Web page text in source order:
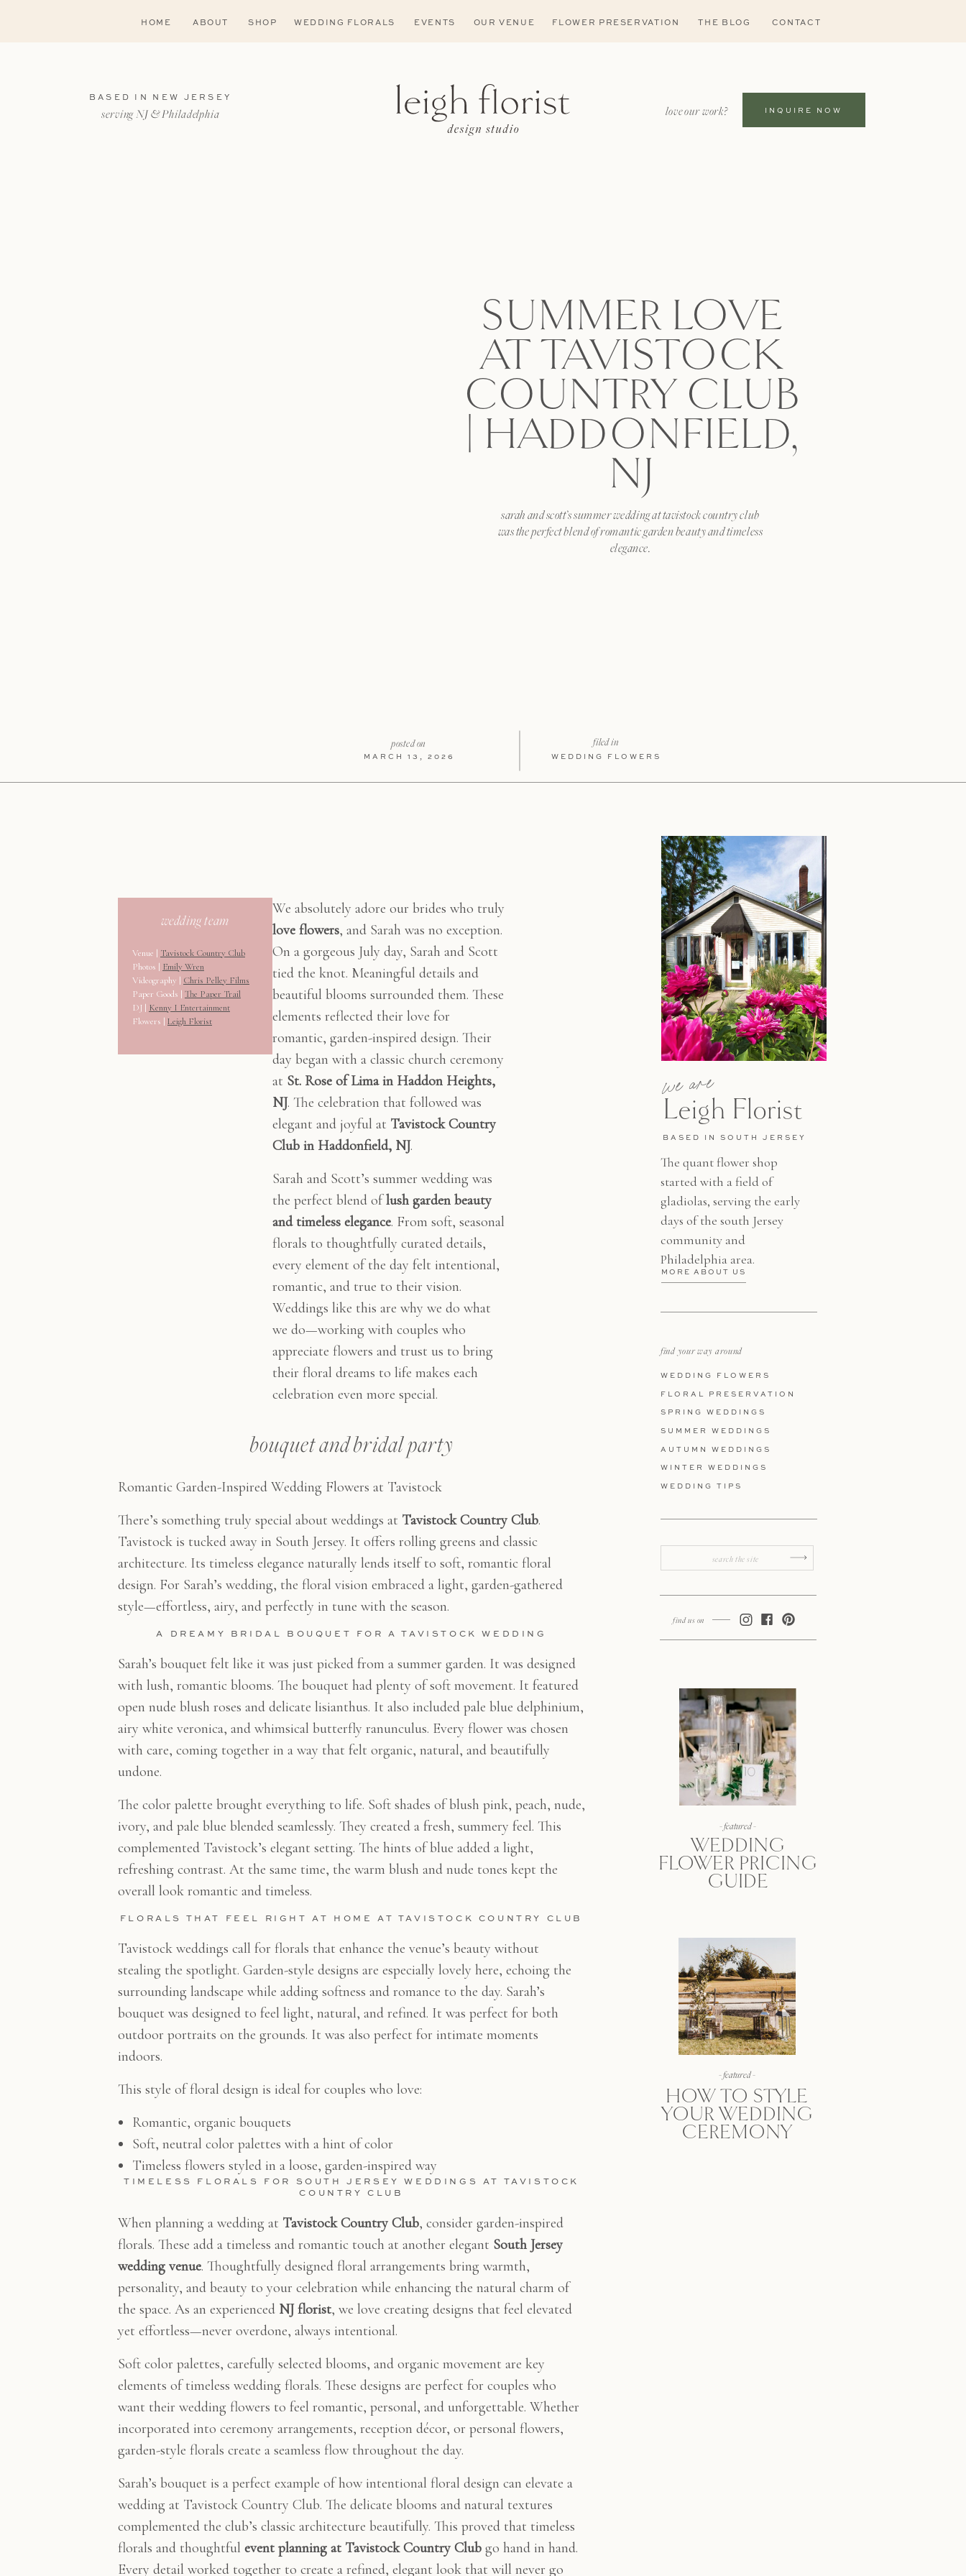
THE BLOG
FLOWER PRESERVATION
SHOP WEDDING FLORALS EVENTS
ABOUT
HOME CONTACT
OUR VENUE
INQUIRE NOW
love our work?
BASED IN NEW JERSEY
serving NJ & Philadelphia
SUMMER LOVE
AT TAVISTOCK
COUNTRY CLUB
| HADDONFIELD,
NJ
sarah and scott’s summer wedding at tavistock country club
was the perfect blend of romantic garden beauty and timeless
elegance.
posted on
MARCH 13, 2026 WEDDING FLOWERS
filed in
- featured -
WEDDING
FLOWER PRICING
GUIDE
- featured -
HOW TO STYLE
YOUR WEDDING
CEREMONY
find us on
The quant flower shop
started with a field of
gladiolas, serving the early
days of the south Jersey
community and
Philadelphia area.
for:
find your way around
WEDDING FLOWERS
FLORAL PRESERVATION
SPRING WEDDINGS
SUMMER WEDDINGS
AUTUMN WEDDINGS
MORE ABOUT US
we are
BASED IN SOUTH JERSEY
Leigh Florist
WINTER WEDDINGS
WEDDING TIPS
wedding team
Venue | Tavistock Country Club
Photos | Emily Wren
Videography | Chris Pelley Films
Paper Goods | The Paper Trail
DJ | Kenny I Entertainment
Flowers | Leigh Florist
We absolutely adore our brides who truly
love flowers, and Sarah was no exception.
On a gorgeous July day, Sarah and Scott
tied the knot. Meaningful details and
beautiful blooms surrounded them. These
elements reflected their love for
romantic, garden-inspired design. Their
day began with a classic church ceremony
at St. Rose of Lima in Haddon Heights,
NJ. The celebration that followed was
elegant and joyful at Tavistock Country
Club in Haddonfield, NJ.
Sarah and Scott’s summer wedding was
the perfect blend oflush garden beauty
and timeless elegance. From soft, seasonal
florals to thoughtfully curated details,
every element of the day felt intentional,
romantic, and true to their vision.
Weddings like this are why we do what
we do—working with couples who
appreciate flowers and trust us to bring
their floral dreams to life makes each
celebration even more special.
bouquet and bridal party
Romantic Garden-Inspired Wedding Flowers at Tavistock
There’s something truly special about weddings at Tavistock Country Club.
Tavistock is tucked away in South Jersey. It offers rolling greens and classic
architecture. Its timeless elegance naturally lends itself to soft, romantic floral
design. For Sarah’s wedding, the floral vision embraced a light, garden-gathered
style—effortless, airy, and perfectly in tune with the season.
A DREAMY BRIDAL BOUQUET FOR A TAVISTOCK WEDDING
Sarah’s bouquet felt like it was just picked from a summer garden. It was designed
with lush, romantic blooms. The bouquet had plenty of soft movement. It featured
open nude blush roses and delicate lisianthus. It also included pale blue delphinium,
airy white veronica, and whimsical butterfly ranunculus. Every flower was chosen
with care, coming together in a way that felt organic, natural, and beautifully
undone.
The color palette brought everything to life. Soft shades of blush pink, peach, nude,
ivory, and pale blue blended seamlessly. They created a fresh, summery feel. This
complemented Tavistock’s elegant setting. The hints of blue added a light,
refreshing contrast. At the same time, the warm blush and nude tones kept the
overall look romantic and timeless.
FLORALS THAT FEEL RIGHT AT HOME AT TAVISTOCK COUNTRY CLUB
Tavistock weddings call for florals that enhance the venue’s beauty without
stealing the spotlight. Garden-style designs are especially lovely here, echoing the
surrounding landscape while adding softness and romance to the day. Sarah’s
bouquet was designed to feel light, natural, and refined. It was perfect for both
outdoor portraits on the grounds. It was also perfect for intimate moments
indoors.
This style of floral design is ideal for couples who love:
Romantic, organic bouquets
Soft, neutral color palettes with a hint of color
Timeless flowers styled in a loose, garden-inspired way
TIMELESS FLORALS FOR SOUTH JERSEY WEDDINGS AT TAVISTOCK
COUNTRY CLUB
When planning a wedding at Tavistock Country Club, consider garden-inspired
florals. These add a timeless and romantic touch at another elegant South Jersey
wedding venue. Thoughtfully designed floral arrangements bring warmth,
personality, and beauty to your celebration while enhancing the natural charm of
the space. As an experienced NJ florist, we love creating designs that feel elevated
yet effortless—never overdone, always intentional.
Soft color palettes, carefully selected blooms, and organic movement are key
elements of timeless wedding florals. These designs are perfect for couples who
want their wedding flowers to feel romantic, personal, and unforgettable. Whether
incorporated into ceremony arrangements, reception décor, or personal flowers,
garden-style florals create a seamless flow throughout the day.
Sarah’s bouquet is a perfect example of how intentional floral design can elevate a
wedding at Tavistock Country Club. The delicate blooms and natural textures
complemented the club’s classic architecture beautifully. This proved that timeless
florals and thoughtful event planning at Tavistock Country Club go hand in hand.
Every detail worked together to create a refined, elegant look that will never go